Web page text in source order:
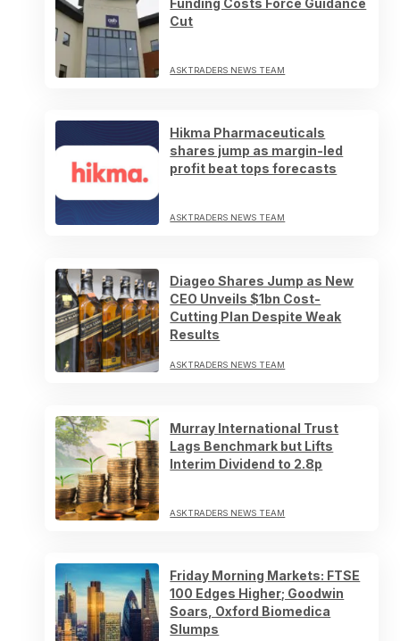
Funding Costs Force Guidance
Cut
ASKTRADERS NEWS TEAM
Hikma Pharmaceuticals
shares jump as margin-led
profit beat tops forecasts
ASKTRADERS NEWS TEAM
Diageo Shares Jump as New
CEO Unveils $1bn Cost-
Cutting Plan Despite Weak
Results
ASKTRADERS NEWS TEAM
Murray International Trust
Lags Benchmark but Lifts
Interim Dividend to 2.8p
ASKTRADERS NEWS TEAM
Friday Morning Markets: FTSE
100 Edges Higher; Goodwin
Soars, Oxford Biomedica
Slumps